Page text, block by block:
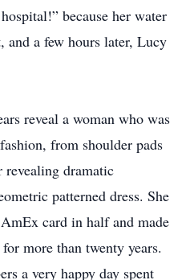
because her water
and a few hours later, Lucy
reveal a woman who was
from shoulder pads
dramatic
patterned dress. She
card in half and made
more than twenty years.
a very happy day spent